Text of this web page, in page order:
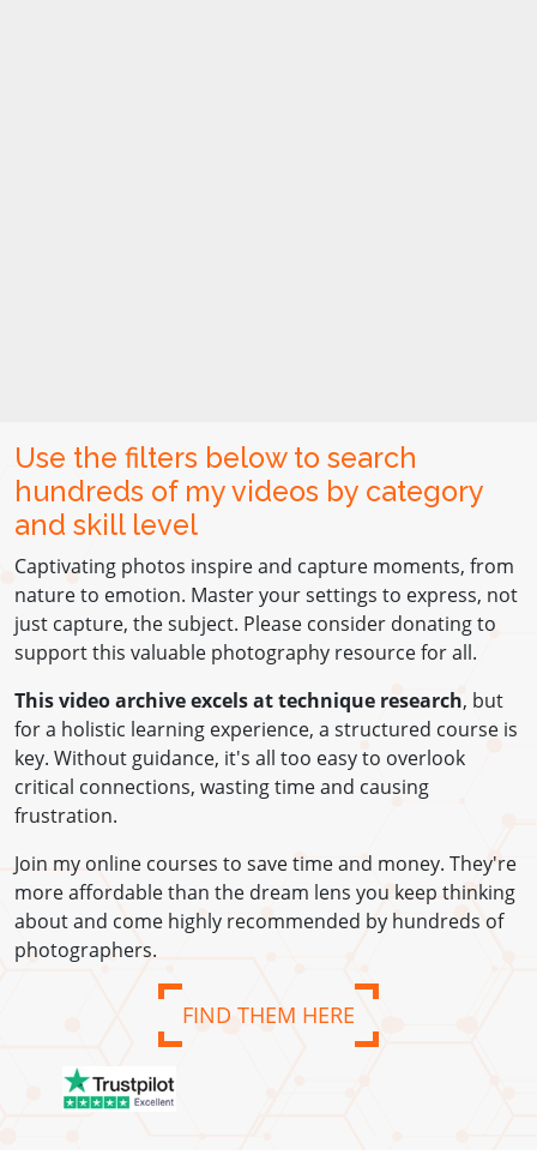
Use the filters below to search
hundreds of my videos by category
and skill level
Captivating photos inspire and capture moments, from
nature to emotion. Master your settings to express, not
just capture, the subject. Please consider donating to
support this valuable photography resource for all.
This video archive excels at technique research, but
for a holistic learning experience, a structured course is
key. Without guidance, it's all too easy to overlook
critical connections, wasting time and causing
frustration.
Join my online courses to save time and money. They're
more affordable than the dream lens you keep thinking
about and come highly recommended by hundreds of
photographers.
FIND THEM HERE